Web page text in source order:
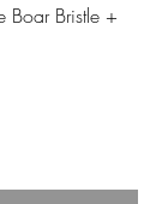
Boar Bristle +